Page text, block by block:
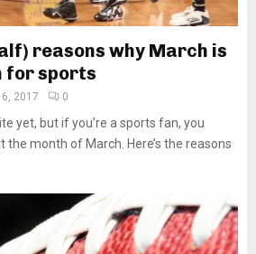
reasons why March is
for sports
2017 0
yet, but if you’re a sports fan, you
the month of March. Here’s the reasons